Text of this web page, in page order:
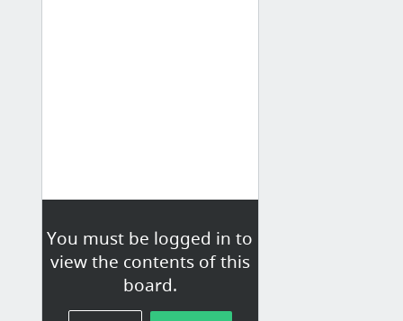
You must be logged in to
view the contents of this
board.